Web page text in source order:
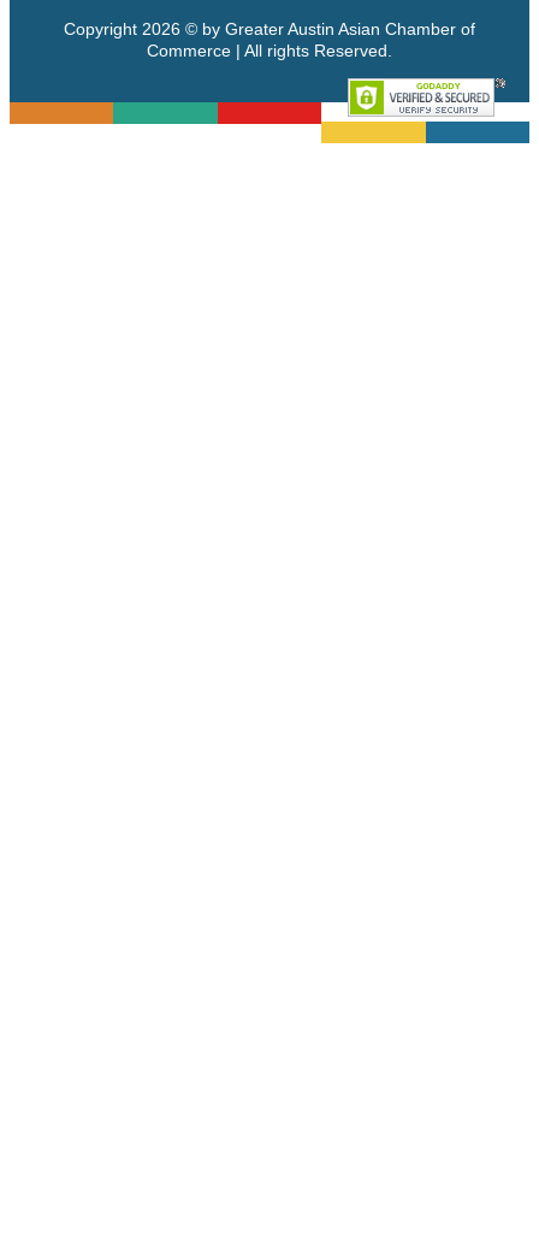
Copyright 2026 © by Greater Austin Asian Chamber of
Commerce | All rights Reserved.